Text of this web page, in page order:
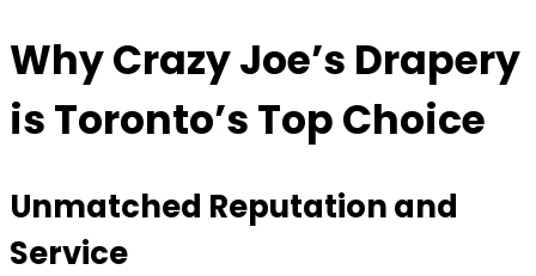
Why Crazy Joe’s Drapery
is Toronto’s Top Choice
Unmatched Reputation and
Service